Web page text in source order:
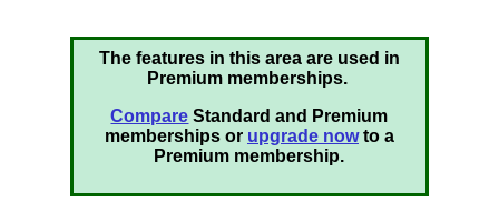
The features in this area are used in
Premium memberships.
Compare Standard and Premium
memberships or upgrade nowto a
Premium membership.